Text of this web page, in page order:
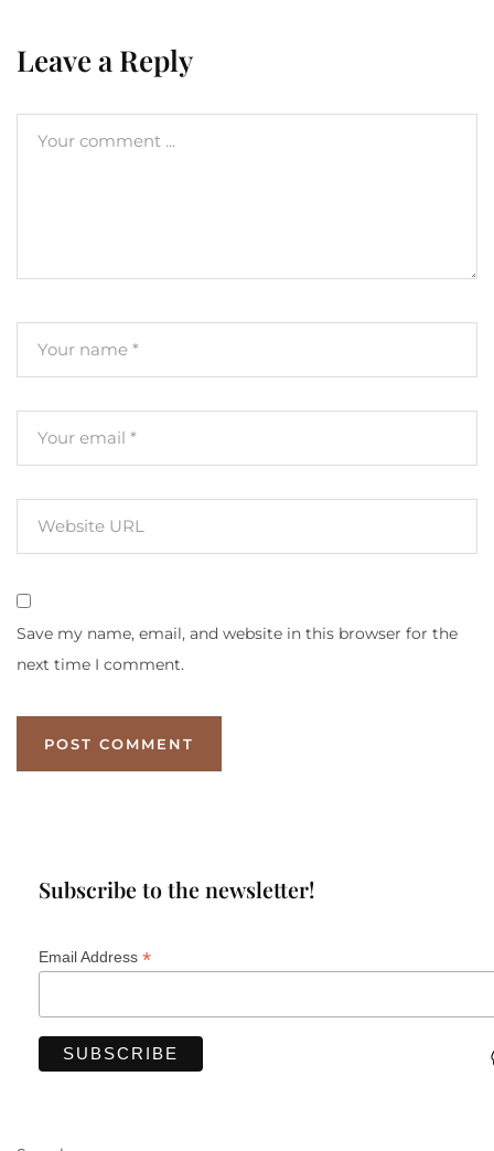
Leave a Reply
Save my name, email, and website in this browser for the
next time I comment.
Subscribe to the newsletter!
Email Address *